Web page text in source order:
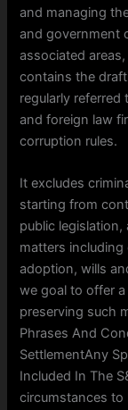
and managing
and government
associated
contains the
regularly
and foreign law
corruption rules.
It excludes
starting from
public
matters
adoption, wills
we goal to offer
preserving such
Phrases And
SettlementAny
Included In The
circumstances to